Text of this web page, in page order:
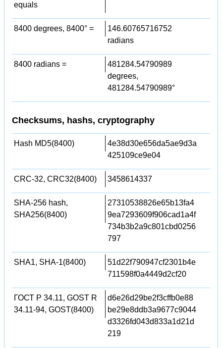
equals
8400 degrees, 8400° =
146.60765716752
radians
8400 radians =
481284.54790989
degrees,
481284.54790989°
Checksums, hashs, cryptography
Hash MD5(8400)
4e38d30e656da5ae9d3a
425109ce9e04
CRC-32, CRC32(8400) 3458614337
SHA-256 hash,
SHA256(8400)
27310538826e65b13fa4
9ea7293609f906cad1a4f
734b3b2a9c801cbd0256
797
SHA1, SHA-1(8400)
51d22f790947cf2301b4e
711598f0a4449d2cf20
ГОСТ Р 34.11, GOST R
34.11-94, GOST(8400)
d6e26d29be2f3cffb0e88
be29e8ddb3a9677c9044
d3326fd043d833a1d21d
219